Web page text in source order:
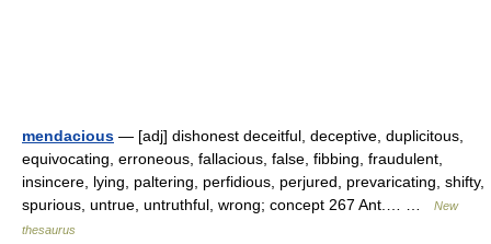
mendacious — [adj] dishonest deceitful, deceptive, duplicitous,
equivocating, erroneous, fallacious, false, fibbing, fraudulent,
insincere, lying, paltering, perfidious, perjured, prevaricating, shifty,
spurious, untrue, untruthful, wrong; concept 267 Ant.… …
New
thesaurus